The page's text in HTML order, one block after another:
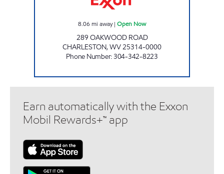
8.06 mi away| Open Now
289 OAKWOOD ROAD
CHARLESTON,WV25314-0000
Phone Number:304-342-8223
Earn automatically with the Exxon
Mobil Rewards+™ app